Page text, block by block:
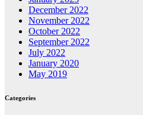
December 2022
November 2022
October 2022
September 2022
July 2022
January 2020
May 2019
Categories